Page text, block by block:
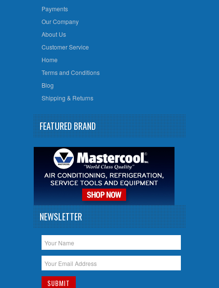
Payments
Our Company
About Us
Customer Service
Home
Terms and Conditions
Blog
Shipping & Returns
FEATURED BRAND
NEWSLETTER